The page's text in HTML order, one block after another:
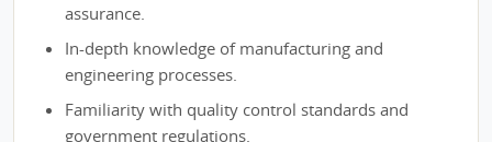
assurance.
In-depth knowledge of manufacturing and
engineering processes.
Familiarity with quality control standards and
government regulations.